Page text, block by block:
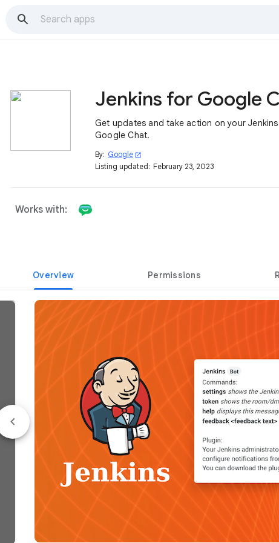
Get updates and take action on your
Google Chat.
By: Google open_in_new
Listing updated: February 23, 2023
Works with:
Overview Permissions